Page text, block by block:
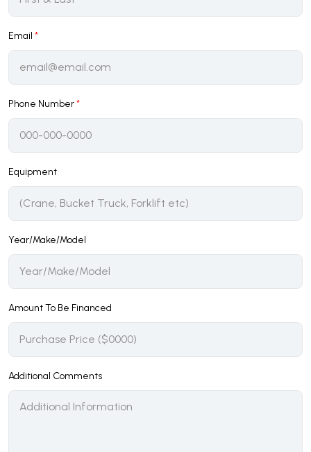
Email *
Phone Number*
Equipment
Year/Make/Model
Amount To Be Financed
Additional Comments